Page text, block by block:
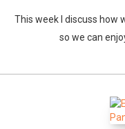
This week I discuss how
so we can